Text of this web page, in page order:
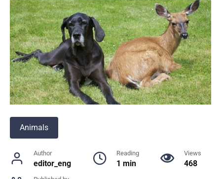
Animals
Author
editor_eng
Reading
1 min
Views
468